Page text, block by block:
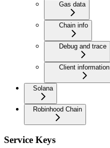
Gas data
Chain info
Debug and trace
Client information
Solana
Robinhood Chain
Service Keys